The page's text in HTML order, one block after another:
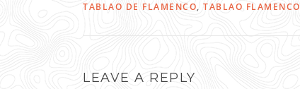
TABLAO DE FLAMENCO, TABLAO FLAMENCO
LEAVE A REPLY